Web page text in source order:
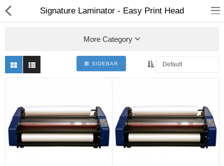
Engraving Machines
Heat Press Machine
Signature Laminator - Easy Print Head
More Category
SIDEBAR